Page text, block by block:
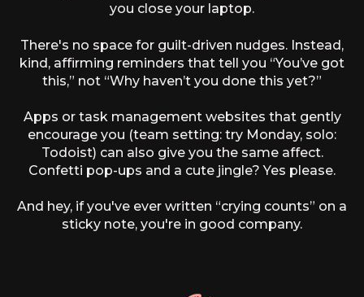
you close your laptop.
There's no space for guilt-driven nudges. Instead,
kind, affirming reminders that tell you “You’ve got
this,” not “Why haven’t you done this yet?”
Apps or task management websites that gently
encourage you (team setting: try Monday, solo:
Todoist) can also give you the same affect.
Confetti pop-ups and a cute jingle? Yes please.
And hey, if you've ever written “crying counts” on a
sticky note, you're in good company.